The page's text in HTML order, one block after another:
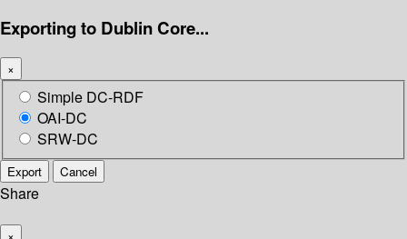
Exporting to Dublin Core...
×
Simple DC-RDF
OAI-DC
SRW-DC
Export Cancel
Share
×